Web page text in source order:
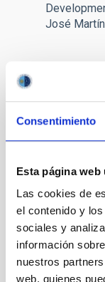
Consentimiento
Esta página web
Las cookies de
el contenido y
sociales y
información
nuestros
web, quienes
José
The Director of
that the CELESTE
IAC has had for a
At the IAC we
companies, from
developments
communication,
radio. In addition,
thanks for the
of the Cabildo of
project.